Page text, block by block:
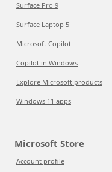
Surface Pro 9
Surface Laptop 5
Microsoft Copilot
Copilot in Windows
Explore Microsoft products
Windows 11 apps
Microsoft Store
Account profile